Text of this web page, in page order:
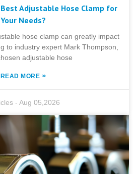
Adjustable Hose Clamp for
Your Needs?
hose clamp can greatly impact
to industry expert Mark Thompson,
adjustable hose
READ MORE »
-Aug 05,2026